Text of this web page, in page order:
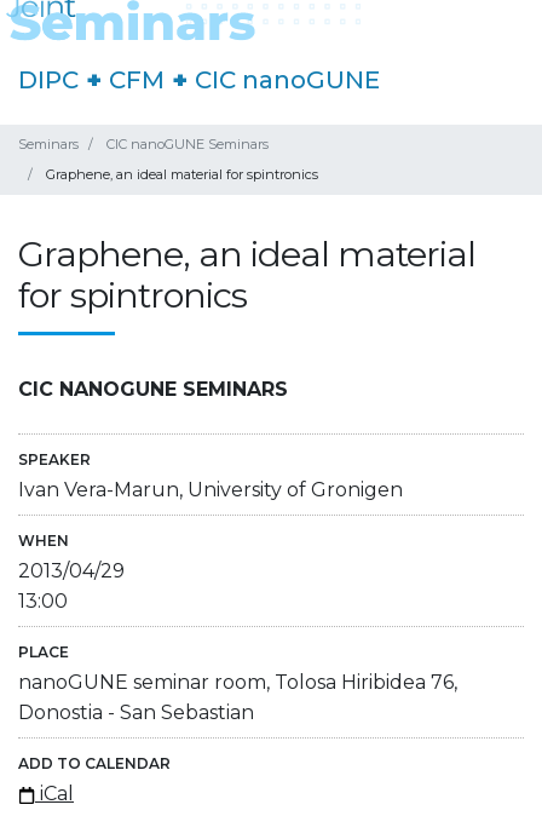
DIPC + CFM + CIC nanoGUNE
Seminars
CIC nanoGUNE Seminars
Graphene, an ideal material for spintronics
Graphene, an ideal material
for spintronics
CIC NANOGUNE SEMINARS
SPEAKER
Ivan Vera-Marun, University of Gronigen
WHEN
2013/04/29
13:00
PLACE
nanoGUNE seminar room, Tolosa Hiribidea 76,
Donostia - San Sebastian
ADD TO CALENDAR
iCal